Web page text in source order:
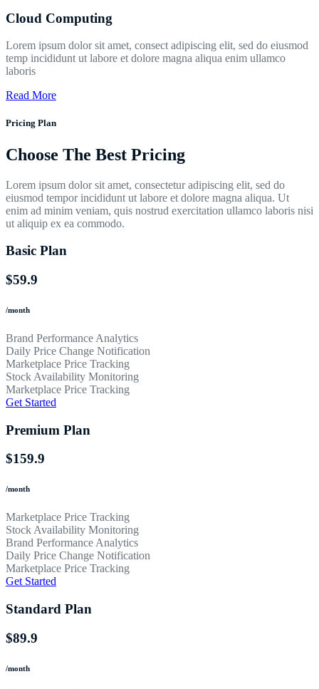
Cloud Computing
Lorem ipsum dolor sit amet, consect adipiscing elit, sed do eiusmod
temp incididunt ut labore et dolore magna aliqua enim ullamco
laboris
Read More
Pricing Plan
Choose The Best Pricing
Lorem ipsum dolor sit amet, consectetur adipiscing elit, sed do
eiusmod tempor incididunt ut labore et dolore magna aliqua. Ut
enim ad minim veniam, quis nostrud exercitation ullamco laboris nisi
ut aliquip ex ea commodo.
Basic Plan
$59.9
/month
Brand Performance Analytics
Daily Price Change Notification
Marketplace Price Tracking
Stock Availability Monitoring
Marketplace Price Tracking
Get Started
Premium Plan
$159.9
/month
Marketplace Price Tracking
Stock Availability Monitoring
Brand Performance Analytics
Daily Price Change Notification
Marketplace Price Tracking
Get Started
Standard Plan
$89.9
/month